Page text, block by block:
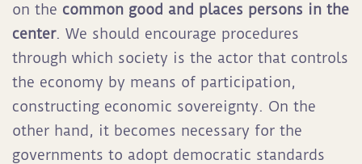
on the common good and places persons in the
center. We should encourage procedures
through which society is the actor that controls
the economy by means of participation,
constructing economic sovereignty. On the
other hand, it becomes necessary for the
governments to adopt democratic standards